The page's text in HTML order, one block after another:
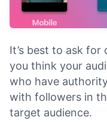
It’s best to ask
you think your
who have
with followers in
target audience.